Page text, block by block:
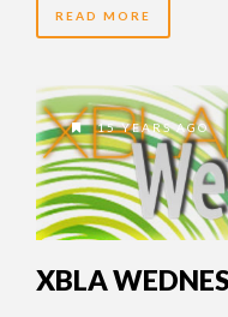
READ MORE
15 YEARS AGO
XBLA